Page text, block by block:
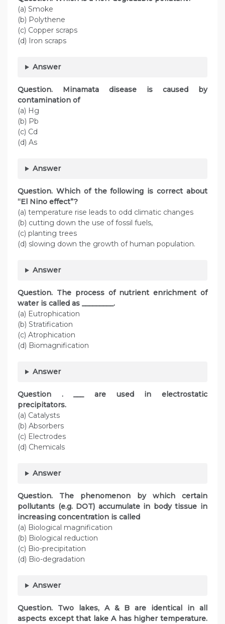
(a) Smoke
(b) Polythene
(c) Copper scraps
(d) Iron scraps
Answer
Question. Minamata disease is caused by
contamination of
(a) Hg
(b) Pb
(c) Cd
(d) As
Answer
Question. Which of the following is correct about
“El Nino effect”?
(a) temperature rise leads to odd climatic changes
(b) cutting down the use of fossil fuels,
(c) planting trees
(d) slowing down the growth of human population.
Answer
Question. The process of nutrient enrichment of
water is called as _________.
(a) Eutrophication
(b) Stratification
(c) Atrophication
(d) Biomagnification
Answer
Question . ___ are used in electrostatic
precipitators.
(a) Catalysts
(b) Absorbers
(c) Electrodes
(d) Chemicals
Answer
Question. The phenomenon by which certain
pollutants (e.g. DOT) accumulate in body tissue in
increasing concentration is called
(a) Biological magnification
(b) Biological reduction
(c) Bio-precipitation
(d) Bio-degradation
Answer
Question. Two lakes, A & B are identical in all
aspects except that lake A has higher temperature.